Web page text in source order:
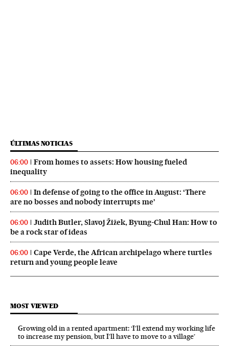
ÚLTIMAS NOTICIAS
06:00
From homes to assets: How housing fueled
inequality
06:00
In defense of going to the office in August: ‘There
are no bosses and nobody interrupts me’
06:00
Judith Butler, Slavoj Žižek, Byung-Chul Han: How to
be a rock star of ideas
06:00
Cape Verde, the African archipelago where turtles
return and young people leave
MOST VIEWED
Growing old in a rented apartment: ‘I’ll extend my working life
to increase my pension, but I’ll have to move to a village’